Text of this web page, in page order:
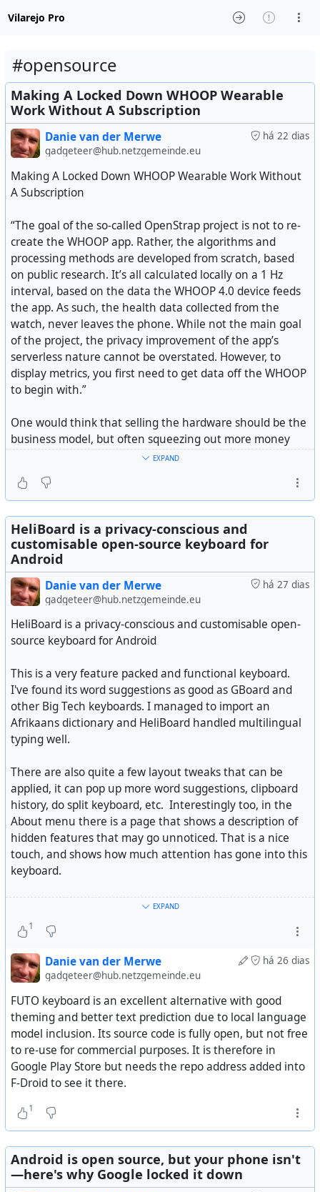
Vilarejo Pro
#opensource
Making A Locked Down WHOOP Wearable
Work Without A Subscription
há 22 dias
Danie van der Merwe
gadgeteer@hub.netzgemeinde.eu
Making A Locked Down WHOOP Wearable Work Without
A Subscription
“The goal of the so-called OpenStrap project is not to re-
create the WHOOP app. Rather, the algorithms and
processing methods are developed from scratch, based
on public research. It’s all calculated locally on a 1 Hz
interval, based on the data the WHOOP 4.0 device feeds
the app. As such, the health data collected from the
watch, never leaves the phone. While not the main goal
of the project, the privacy improvement of the app’s
serverless nature cannot be overstated. However, to
display metrics, you first need to get data off the WHOOP
to begin with.”
One would think that selling the hardware should be the
business model, but often squeezing out more money
through an ongoing subscription is way better for a
will never buy another Oura Ring again, despite them
being very good. I'm not paying that type of money, and
then still a pretty expensive subscription that goes on
forever. Worse is when the cloud services wants to also
profit off selling your health data.
It would be better if companies made their money off the
hardware, and allow open source projects (like this
example) to link and build value on top of the device (a
bit like the Pebble Watch model).
See
Making A Locked Down Wearable Work Without A
Subscription
WHOOP does not have the presence in the wearable
space as other brands, but in certain circles, it’s a
household name. Their business model requires you to
#technology#openstandards#opensource
EXPAND
HeliBoard is a privacy-conscious and
customisable open-source keyboard for
Android
há 27 dias
Danie van der Merwe
gadgeteer@hub.netzgemeinde.eu
HeliBoard is a privacy-conscious and customisable open-
source keyboard for Android
This is a very feature packed and functional keyboard.
I've found its word suggestions as good as GBoard and
other Big Tech keyboards. I managed to import an
Afrikaans dictionary and HeliBoard handled multilingual
typing well.
There are also quite a few layout tweaks that can be
applied, it can pop up more word suggestions, clipboard
history, do split keyboard, etc. Interestingly too, in the
About menu there is a page that shows a description of
hidden features that may go unnoticed. That is a nice
touch, and shows how much attention has gone into this
keyboard.
It is open-source and fully private, but even has a toggle
to enable incognito mode to cut off features such as
learning words.
It is not available on the Android store so you either
install the APK from their GitHub site, or install it from F-
Droid or IzzyOnDroid stores. Their GitHub project has 5.6k
stars. The project is about 3 years old and has 67 releases
so far, the last one being yesterday. So good to see it is
actively maintained by 57 contributors.
It's now my daily driver as a keyboard (you that
type, and cloud connected keyboards that sync your
learnt words are all reporting to someone else's home).
See
GitHub - HeliBorg/HeliBoard: Customizable and
privacy-conscious open-source keyboard
EXPAND
1
há 26 dias
Danie van der Merwe
gadgeteer@hub.netzgemeinde.eu
FUTO keyboard is an excellent alternative with good
theming and better text prediction due to local language
model inclusion. Its source code is fully open, but not free
to re-use for commercial purposes. It is therefore in
Google Play Store but needs the repo address added into
F-Droid to see it there.
1
Android is open source, but your phone isn't
—here's why Google locked it down